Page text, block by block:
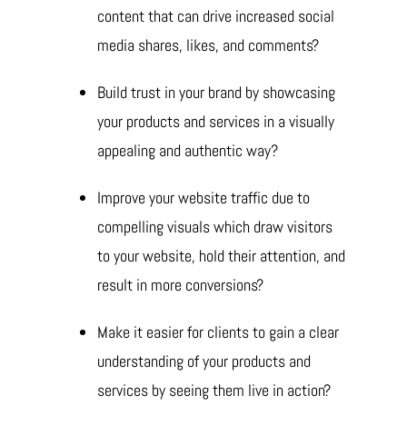
content that can drive increased social
media shares, likes, and comments?
Build trust in your brand by showcasing
your products and services in a visually
appealing and authentic way?
Improve your website traffic due to
compelling visuals which draw visitors
to your website, hold their attention, and
result in more conversions?
Make it easier for clients to gain a clear
understanding of your products and
services by seeing them live in action?